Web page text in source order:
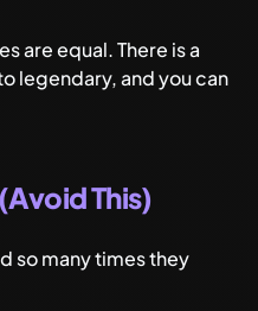
are equal. There is a
legendary, and you can
This)
so many times they